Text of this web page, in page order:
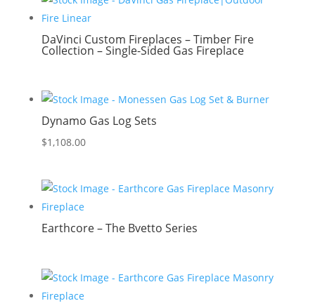
DaVinci Custom Fireplaces – Timber Fire
Collection – Single-Sided Gas Fireplace
Dynamo Gas Log Sets
$1,108.00
Earthcore – The Bvetto Series